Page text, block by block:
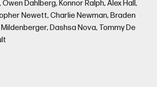
Owen Dahlberg, Konnor Ralph, Alex Hall,
Newett, Charlie Newman, Braden
Dashsa Nova, Tommy De